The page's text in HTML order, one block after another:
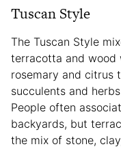
Tuscan Style
The Tuscan Style
terracotta and wood
rosemary and citrus
succulents and
People often
backyards, but
the mix of stone,